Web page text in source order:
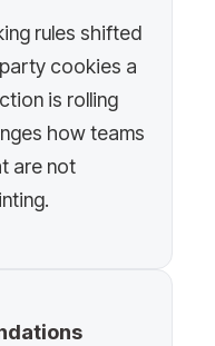
rules shifted
cookies a
is rolling
how teams
are not